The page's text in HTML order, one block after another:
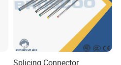
Splicing Connector